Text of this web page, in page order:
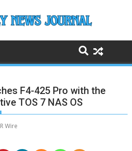
F4-425 Pro with the
TOS 7 NAS OS
Wire